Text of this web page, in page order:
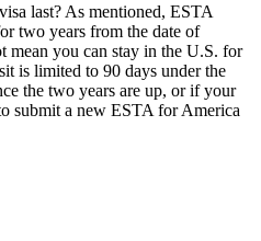
last? As mentioned, ESTA
two years from the date of
mean you can stay in the U.S. for
is limited to 90 days under the
the two years are up, or if your
submit a new ESTA for America